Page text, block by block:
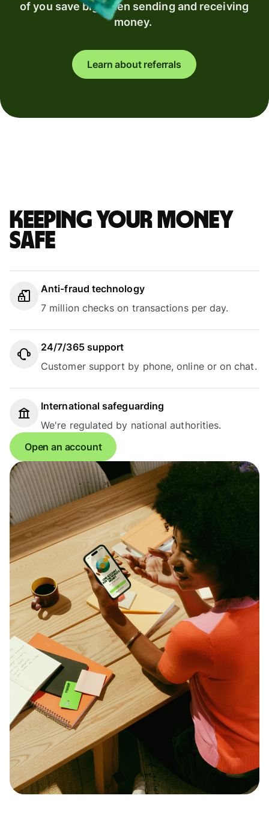
of you save big when sending and receiving
money.
Learn about referrals
Keeping your money
safe
Anti-fraud technology
7 million checks on transactions per day.
24/7/365 support
Customer support by phone, online or on chat.
International safeguarding
We're regulated by national authorities.
Open an account